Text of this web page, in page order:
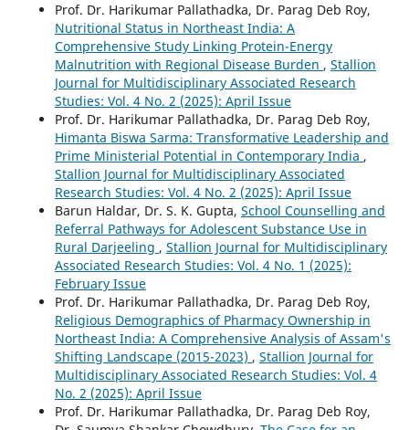
Prof. Dr. Harikumar Pallathadka, Dr. Parag Deb Roy,
Nutritional Status in Northeast India: A
Comprehensive Study Linking Protein-Energy
Malnutrition with Regional Disease Burden , Stallion
Journal for Multidisciplinary Associated Research
Studies: Vol. 4 No. 2 (2025): April Issue
Prof. Dr. Harikumar Pallathadka, Dr. Parag Deb Roy,
Himanta Biswa Sarma: Transformative Leadership and
Prime Ministerial Potential in Contemporary India ,
Stallion Journal for Multidisciplinary Associated
Research Studies: Vol. 4 No. 2 (2025): April Issue
Barun Haldar, Dr. S. K. Gupta, School Counselling and
Referral Pathways for Adolescent Substance Use in
Rural Darjeeling , Stallion Journal for Multidisciplinary
Associated Research Studies: Vol. 4 No. 1 (2025):
February Issue
Prof. Dr. Harikumar Pallathadka, Dr. Parag Deb Roy,
Religious Demographics of Pharmacy Ownership in
Northeast India: A Comprehensive Analysis of Assam's
Shifting Landscape (2015-2023) , Stallion Journal for
Multidisciplinary Associated Research Studies: Vol. 4
No. 2 (2025): April Issue
Prof. Dr. Harikumar Pallathadka, Dr. Parag Deb Roy,